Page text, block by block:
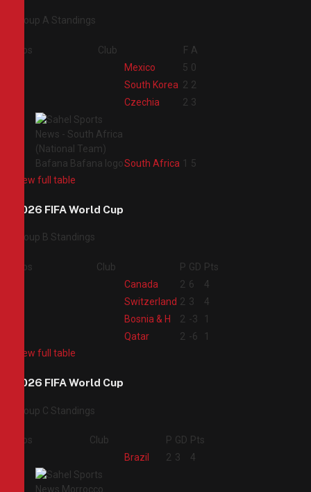
Group A Standings
Pos Club F A
Mexico 5 0
South Korea 2 2
Czechia 2 3
South Africa 1
5
View full table
2026 FIFA World Cup
Group B Standings
Pos Club P GD Pts
Canada 2 6
4
Switzerland 2 3
4
Bosnia & H 2 -3
1
Qatar 2 -6
1
View full table
2026 FIFA World Cup
Group C Standings
Pos Club P GD Pts
Brazil 2 3 4